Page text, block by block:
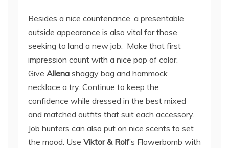
Besides a nice countenance, a presentable
outside appearance is also vital for those
seeking to land a new job. Make that first
impression count with a nice pop of color.
Give Allena shaggy bag and hammock
necklace a try. Continue to keep the
confidence while dressed in the best mixed
and matched outfits that suit each accessory.
Job hunters can also put on nice scents to set
the mood. Use Viktor & Rolf’s Flowerbomb with